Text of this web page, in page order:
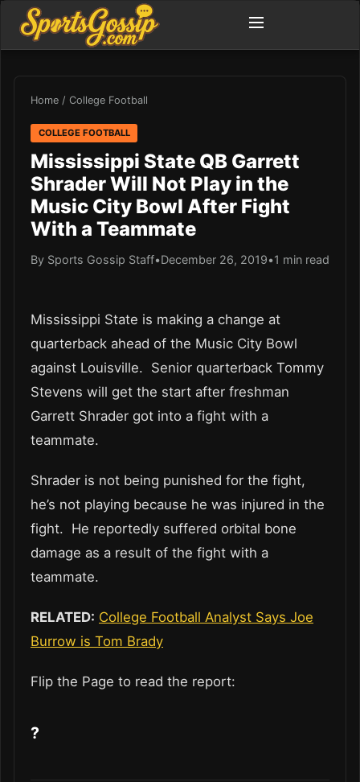
Home / College Football
COLLEGE FOOTBALL
Mississippi State QB Garrett
Shrader Will Not Play in the
Music City Bowl After Fight
With a Teammate
By Sports Gossip Staff•December 26, 2019•1 min read
Mississippi State is making a change at
quarterback ahead of the Music City Bowl
against Louisville. Senior quarterback Tommy
Stevens will get the start after freshman
Garrett Shrader got into a fight with a
teammate.
Shrader is not being punished for the fight,
he’s not playing because he was injured in the
fight. He reportedly suffered orbital bone
damage as a result of the fight with a
teammate.
RELATED: College Football Analyst Says Joe
Burrow is Tom Brady
Flip the Page to read the report:
?